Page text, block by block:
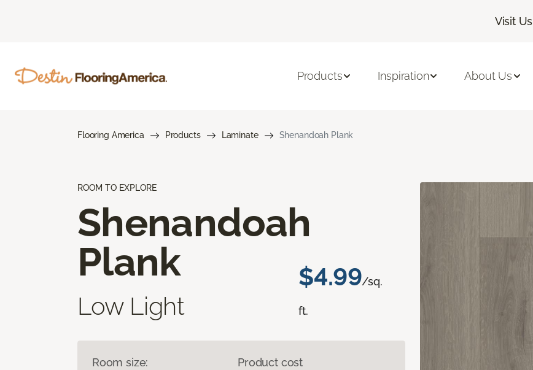
Visit Us
Products Inspiration About Us
Flooring America Products Laminate Shenandoah Plank
ROOM TO EXPLORE
Shenandoah
Plank
Low Light
$4.99/sq.
ft.
Room size: Product cost